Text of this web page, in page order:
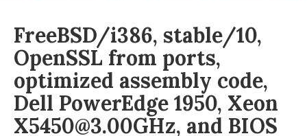
FreeBSD/i386, stable/10,
OpenSSL from ports,
optimized assembly code,
Dell PowerEdge 1950, Xeon
X5450@3.00GHz, and BIOS